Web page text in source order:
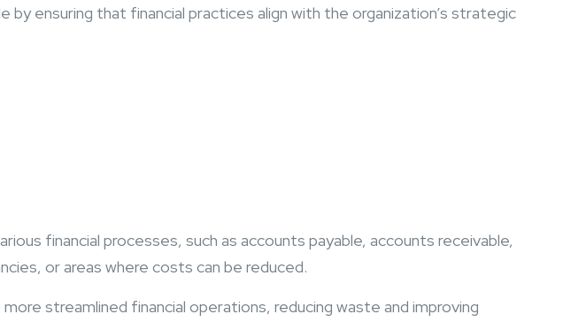
ensuring that financial practices align with the organization’s strategic
financial processes, such as accounts payable, accounts receivable,
or areas where costs can be reduced.
streamlined financial operations, reducing waste and improving